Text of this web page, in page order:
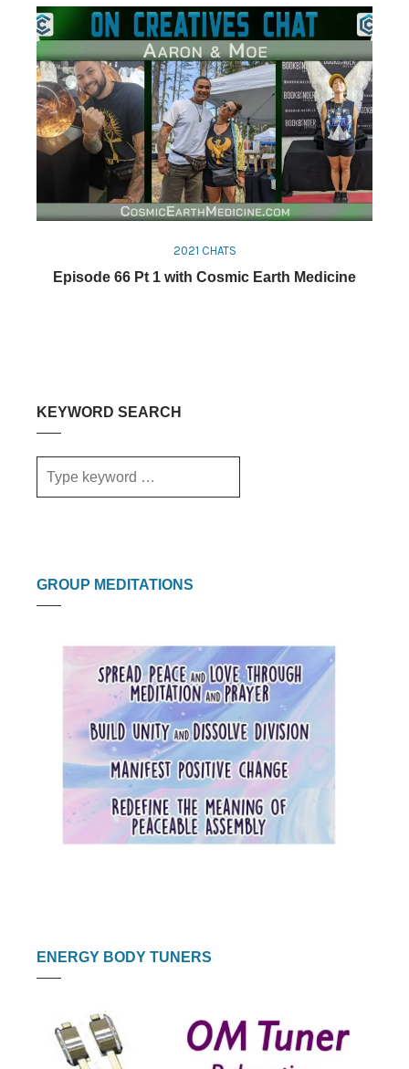
2021 CHATS
Episode 66 Pt 1 with Cosmic Earth Medicine
KEYWORD SEARCH
GROUP MEDITATIONS
ENERGY BODY TUNERS